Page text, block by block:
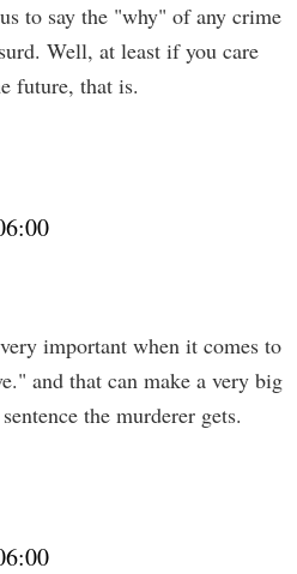
to say the "why" of any crime
Well, at least if you care
future, that is.
important when it comes to
and that can make a very big
the murderer gets.